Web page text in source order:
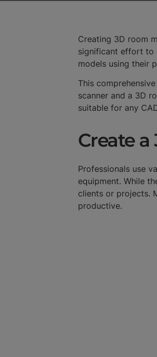
Creating 3D room
significant effort to
models using their
This
scanner and a 3D
suitable for any
Create
Professionals use
equipment. While
clients or projects.
productive.